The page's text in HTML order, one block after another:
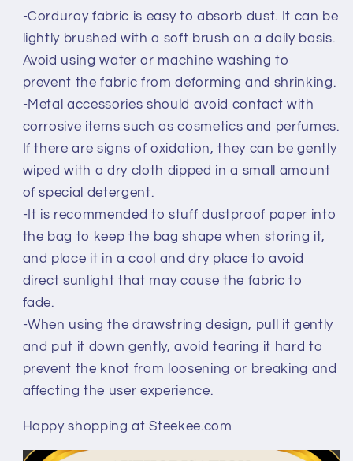
-Corduroy fabric is easy to absorb dust. It can be
lightly brushed with a soft brush on a daily basis.
Avoid using water or machine washing to
prevent the fabric from deforming and shrinking.
-Metal accessories should avoid contact with
corrosive items such as cosmetics and perfumes.
If there are signs of oxidation, they can be gently
wiped with a dry cloth dipped in a small amount
of special detergent.
-It is recommended to stuff dustproof paper into
the bag to keep the bag shape when storing it,
and place it in a cool and dry place to avoid
direct sunlight that may cause the fabric to
fade.
-When using the drawstring design, pull it gently
and put it down gently, avoid tearing it hard to
prevent the knot from loosening or breaking and
affecting the user experience.
Happy shopping at Steekee.com